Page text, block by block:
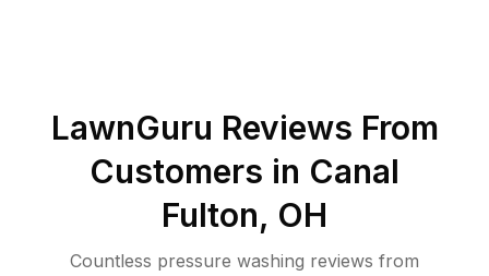
LawnGuru Reviews From
Customers in Canal
Fulton, OH
Countless pressure washing reviews from